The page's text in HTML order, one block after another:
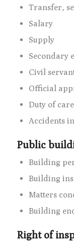
Transfer,
Salary
Supply
Secondary
Civil
Official
Duty of
Accidents
Public
Building
Building
Matters
Building
Right of